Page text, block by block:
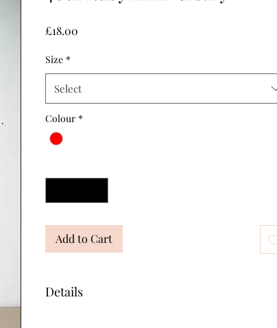
£18.00
Size *
Select
Colour *
Add to Cart
Details